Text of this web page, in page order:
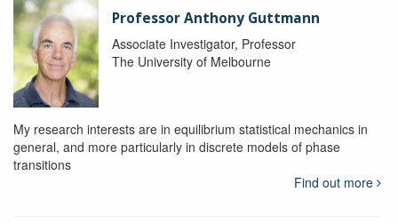
Professor Anthony Guttmann
Associate Investigator, Professor
The University of Melbourne
My research interests are in equilibrium statistical mechanics in
general, and more particularly in discrete models of phase
transitions
Find out more